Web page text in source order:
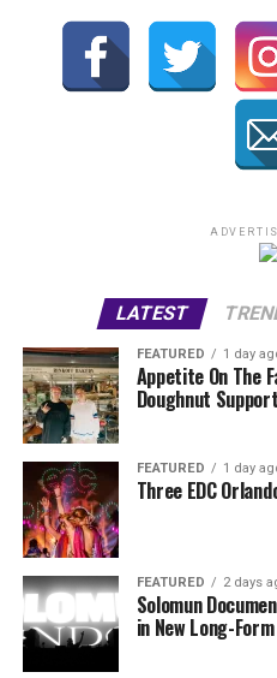
LATEST
FEATURED 1 day
Appetite On The
Doughnut
FEATURED 1 day
Three EDC
FEATURED 2 days
Solomun
in New Long-